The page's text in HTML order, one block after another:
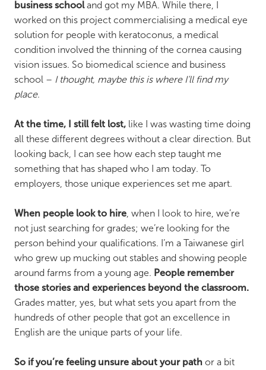
business schooland got my MBA. While there, I
worked on this project commercialising a medical eye
solution for people with keratoconus, a medical
condition involved the thinning of the cornea causing
vision issues. So biomedical science and business
school – I thought, maybe this is where I’ll find my
place.
At the time, I still felt lost, like I was wasting time doing
all these different degrees without a clear direction. But
looking back, I can see how each step taught me
something that has shaped who I am today. To
employers, those unique experiences set me apart.
When people look to hire , when I look to hire, we’re
not just searching for grades; we’re looking for the
person behind your qualifications. I’m a Taiwanese girl
who grew up mucking out stables and showing people
around farms from a young age. People remember
those stories and experiences beyond the classroom.
Grades matter, yes, but what sets you apart from the
hundreds of other people that got an excellence in
English are the unique parts of your life.
So if you’re feeling unsure about your path or a bit